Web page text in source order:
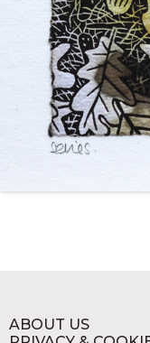
ABOUT US